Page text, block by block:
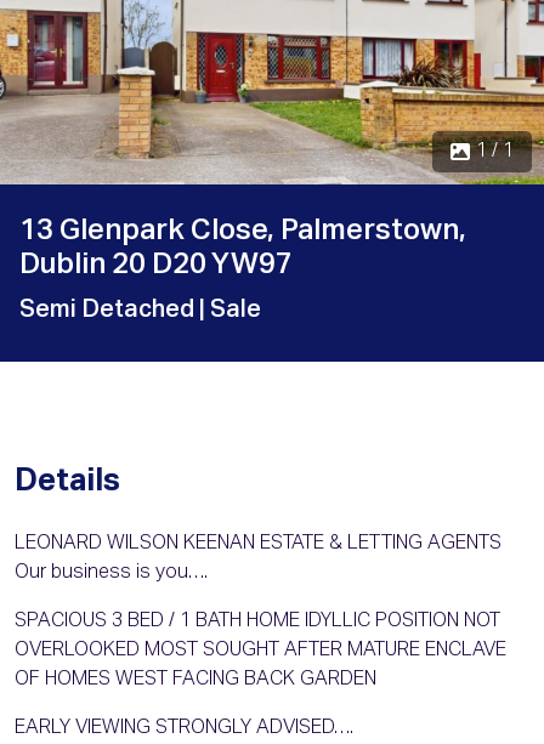
1 / 1
13 Glenpark Close, Palmerstown,
Dublin 20 D20 YW97
Semi Detached | Sale
Details
LEONARD WILSON KEENAN ESTATE & LETTING AGENTS
Our business is you….
SPACIOUS 3 BED / 1 BATH HOME IDYLLIC POSITION NOT
OVERLOOKED MOST SOUGHT AFTER MATURE ENCLAVE
OF HOMES WEST FACING BACK GARDEN
EARLY VIEWING STRONGLY ADVISED….